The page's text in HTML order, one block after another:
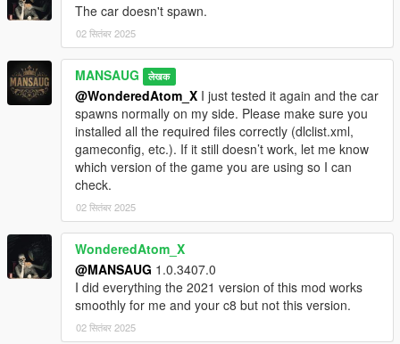
The car doesn't spawn.
02 सितंबर 2025
MANSAUG लेखक
@WonderedAtom_X I just tested it again and the car
spawns normally on my side. Please make sure you
installed all the required files correctly (dlclist.xml,
gameconfig, etc.). If it still doesn’t work, let me know
which version of the game you are using so I can
check.
02 सितंबर 2025
WonderedAtom_X
@MANSAUG 1.0.3407.0
I did everything the 2021 version of this mod works
smoothly for me and your c8 but not this version.
02 सितंबर 2025